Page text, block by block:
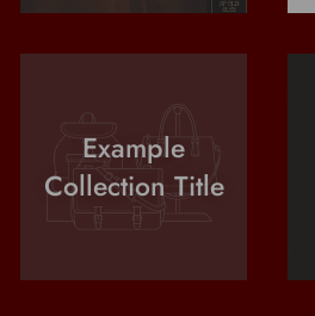
Example
Collection Title